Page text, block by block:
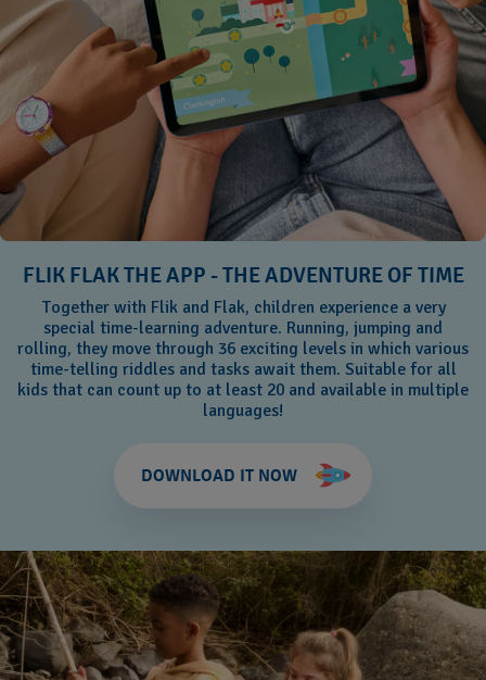
FLIK FLAK THE APP - THE ADVENTURE OF TIME
Together with Flik and Flak, children experience a very
special time-learning adventure. Running, jumping and
rolling, they move through 36 exciting levels in which various
time-telling riddles and tasks await them. Suitable for all
kids that can count up to at least 20 and available in multiple
languages!
DOWNLOAD IT NOW